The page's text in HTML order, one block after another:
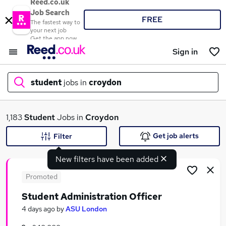
Reed.co.uk
Job Search
The fastest way to
your next job
Get the app now
FREE
Sign in
student jobs in croydon
What
Search jobs
1,183StudentJobs in Croydon
New filters have been added
Filter Get job alerts
Promoted
Student Administration Officer
4 days ago byASU London